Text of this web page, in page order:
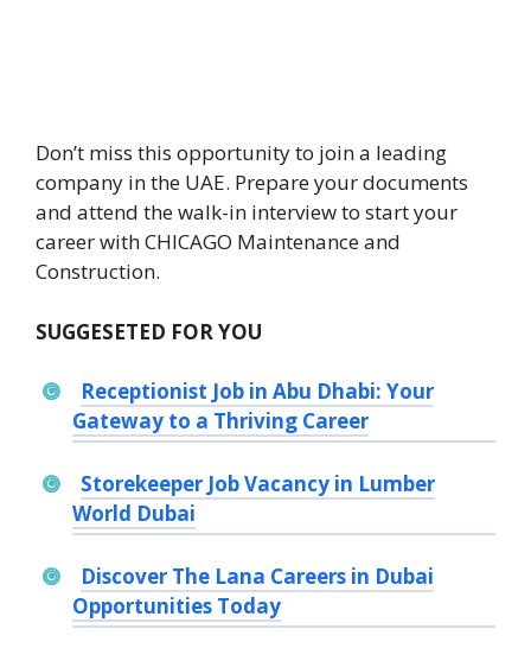
Don’t miss this opportunity to join a leading
company in the UAE. Prepare your documents
and attend the walk-in interview to start your
career with CHICAGO Maintenance and
Construction.
SUGGESETED FOR YOU
Receptionist Job in Abu Dhabi: Your
Gateway to a Thriving Career
Storekeeper Job Vacancy in Lumber
World Dubai
Discover The Lana Careers in Dubai
Opportunities Today